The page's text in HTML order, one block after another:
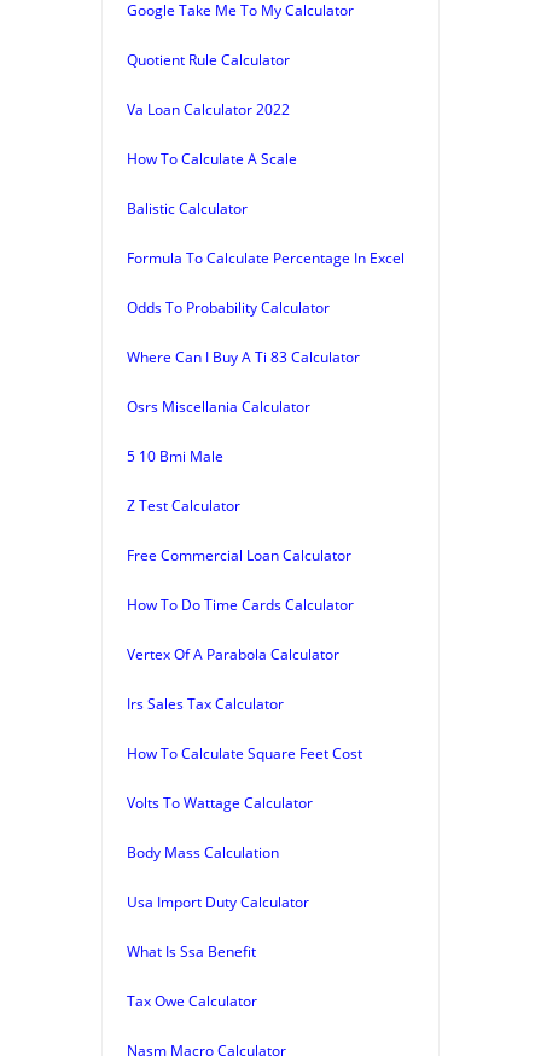
Google Take Me To My Calculator
Quotient Rule Calculator
Va Loan Calculator 2022
How To Calculate A Scale
Balistic Calculator
Formula To Calculate Percentage In Excel
Odds To Probability Calculator
Where Can I Buy A Ti 83 Calculator
Osrs Miscellania Calculator
5 10 Bmi Male
Z Test Calculator
Free Commercial Loan Calculator
How To Do Time Cards Calculator
Vertex Of A Parabola Calculator
Irs Sales Tax Calculator
How To Calculate Square Feet Cost
Volts To Wattage Calculator
Body Mass Calculation
Usa Import Duty Calculator
What Is Ssa Benefit
Tax Owe Calculator
Nasm Macro Calculator